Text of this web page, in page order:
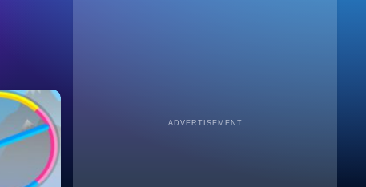
ADVERTISEMENT